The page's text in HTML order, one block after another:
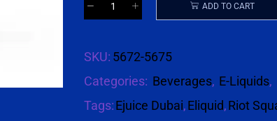
ADD TO CART
SKU: 5672-5675
Categories: Beverages, E-Liquids,
Tags:Ejuice Dubai,Eliquid,Riot